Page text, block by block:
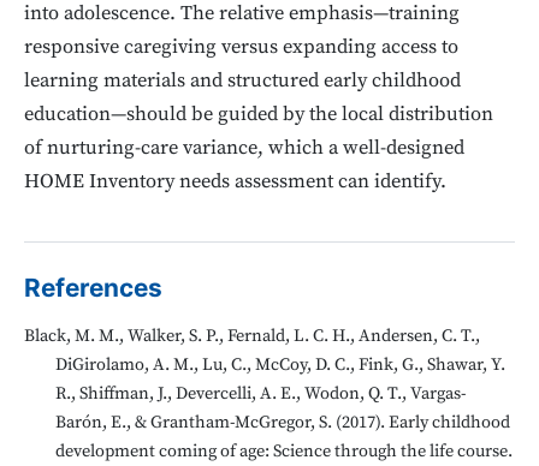
into adolescence. The relative emphasis—training
responsive caregiving versus expanding access to
learning materials and structured early childhood
education—should be guided by the local distribution
of nurturing-care variance, which a well-designed
HOME Inventory needs assessment can identify.
References
Black, M. M., Walker, S. P., Fernald, L. C. H., Andersen, C. T.,
DiGirolamo, A. M., Lu, C., McCoy, D. C., Fink, G., Shawar, Y.
R., Shiffman, J., Devercelli, A. E., Wodon, Q. T., Vargas-
Barón, E., & Grantham-McGregor, S. (2017). Early childhood
development coming of age: Science through the life course.